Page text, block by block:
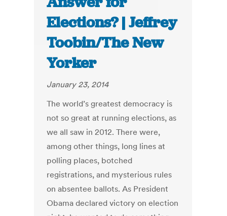
Elections? | Jeffrey
Toobin/The New
Yorker
January 23, 2014
The world’s greatest democracy is
not so great at running elections, as
we all saw in 2012. There were,
among other things, long lines at
polling places, botched
registrations, and mysterious rules
on absentee ballots. As President
Obama declared victory on election